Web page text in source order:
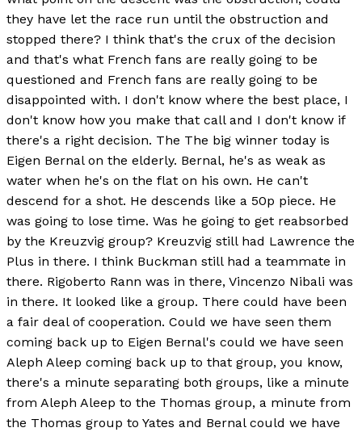
they have let the race run until the obstruction and
stopped there? I think that's the crux of the decision
and that's what French fans are really going to be
questioned and French fans are really going to be
disappointed with. I don't know where the best place, I
don't know how you make that call and I don't know if
there's a right decision. The The big winner today is
Eigen Bernal on the elderly. Bernal, he's as weak as
water when he's on the flat on his own. He can't
descend for a shot. He descends like a 50p piece. He
was going to lose time. Was he going to get reabsorbed
by the Kreuzvig group? Kreuzvig still had Lawrence the
Plus in there. I think Buckman still had a teammate in
there. Rigoberto Rann was in there, Vincenzo Nibali was
in there. It looked like a group. There could have been
a fair deal of cooperation. Could we have seen them
coming back up to Eigen Bernal's could we have seen
Aleph Aleep coming back up to that group, you know,
there's a minute separating both groups, like a minute
from Aleph Aleep to the Thomas group, a minute from
the Thomas group to Yates and Bernal could we have